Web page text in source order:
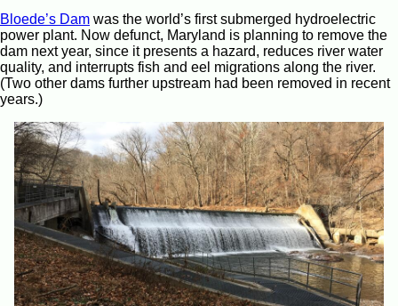
Bloede’s Dam was the world’s first submerged hydroelectric
power plant. Now defunct, Maryland is planning to remove the
dam next year, since it presents a hazard, reduces river water
quality, and interrupts fish and eel migrations along the river.
(Two other dams further upstream had been removed in recent
years.)